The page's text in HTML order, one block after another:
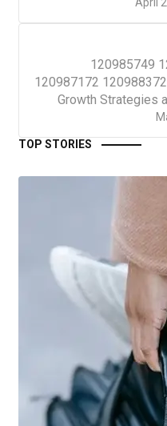
April
120985749
120987172
Growth Strategies
TOP STORIES